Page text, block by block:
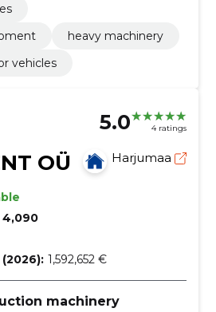
heavy machinery
vehicles
5.0 4 ratings
OÜ Harjumaa
4,090
1,592,652 €
machinery